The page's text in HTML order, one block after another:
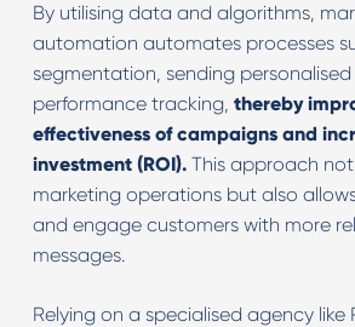
By utilising data and algorithms,
automation automates processes
segmentation, sending
performance tracking, thereby
effectiveness of campaigns and
investment (ROI).This approach not
marketing operations but also
and engage customers with more
messages.
Relying on a specialised agency like